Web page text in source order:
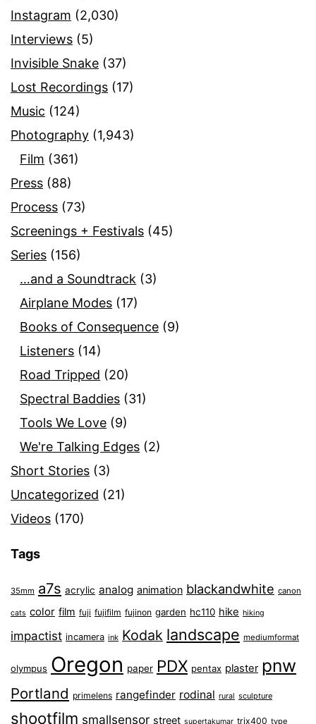
Instagram (2,030)
Interviews (5)
Invisible Snake (37)
Lost Recordings (17)
Music (124)
Photography (1,943)
Film (361)
Press (88)
Process (73)
Screenings + Festivals (45)
Series (156)
…and a Soundtrack (3)
Airplane Modes (17)
Books of Consequence (9)
Listeners (14)
Road Tripped (20)
Spectral Baddies (31)
Tools We Love (9)
We're Talking Edges (2)
Short Stories (3)
Uncategorized (21)
Videos (170)
Tags
35mm a7s acrylic analog animation blackandwhite canon
cats color film fuji fujifilm fujinon garden hc110 hike hiking
impactist incamera ink Kodak landscape mediumformat
olympus Oregon paper PDX pentax plaster pnw
Portland primelens rangefinder rodinal rural sculpture
shootfilm smallsensor street supertakumar trix400 type